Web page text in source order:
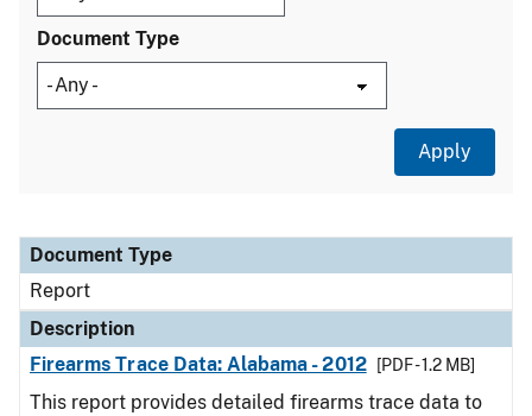
Document Type
Document Type
Description
Category
Document Type
Report
Description
Firearms Trace Data: Alabama - 2012
[PDF - 1.2 MB]
This report provides detailed firearms trace data to